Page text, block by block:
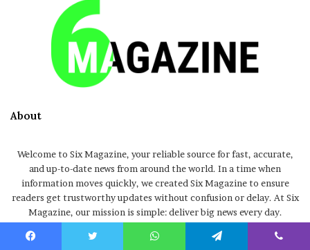
About
Welcome to Six Magazine, your reliable source for fast, accurate,
and up-to-date news from around the world. In a time when
information moves quickly, we created Six Magazine to ensure
readers get trustworthy updates without confusion or delay. At Six
Magazine, our mission is simple: deliver big news every day.
updates, global events, or informative articles, we focus on